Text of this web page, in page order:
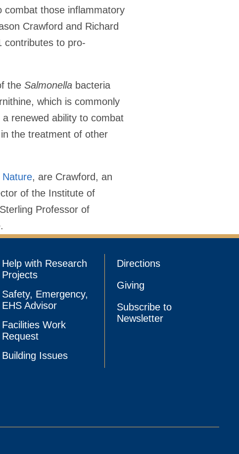
those inflammatory
Crawford and Richard
contributes to pro-
the Salmonella bacteria
which is commonly
renewed ability to combat
the treatment of other
Nature, are Crawford, an
of the Institute of
Professor of
Help with Research
Projects
Safety, Emergency,
EHS Advisor
Facilities Work
Request
Building Issues
Directions
Giving
Subscribe to
Newsletter